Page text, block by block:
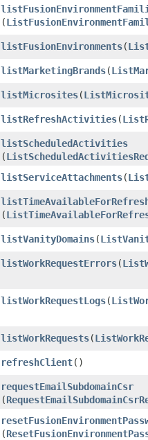
(
listFusionEnvironments​(
listMarketingBrands​(
listMicrosites​(
listRefreshActivities​(
listScheduledActivities
(
listServiceAttachments​(
(
listVanityDomains​(
listWorkRequestErrors​(
listWorkRequestLogs​(
listWorkRequests​(
refreshClient()
requestEmailSubdomainCsr
(
(